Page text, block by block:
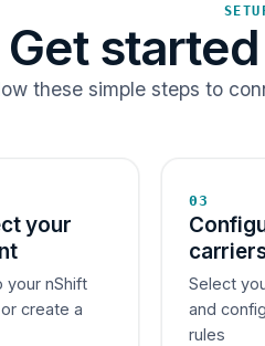
Get
these simple steps to
your
your nShift
create a
03
Select
and
rules